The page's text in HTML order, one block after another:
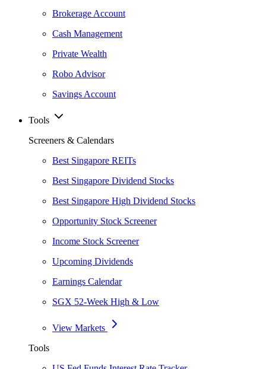
Brokerage Account
Cash Management
Private Wealth
Robo Advisor
Savings Account
Tools
Screeners & Calendars
Best Singapore REITs
Best Singapore Dividend Stocks
Best Singapore High Dividend Stocks
Opportunity Stock Screener
Income Stock Screener
Upcoming Dividends
Earnings Calendar
SGX 52-Week High & Low
View Markets
Tools